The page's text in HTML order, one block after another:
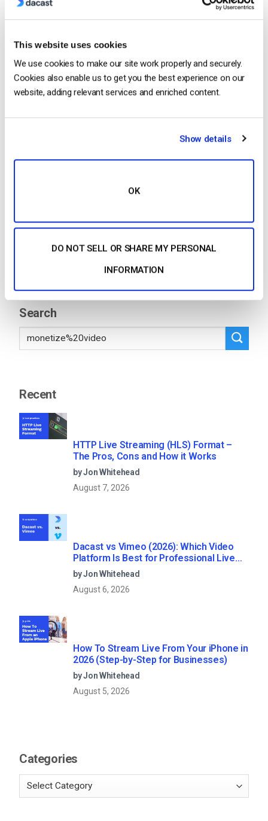
This website uses cookies
We use cookies to make our site work properly and securely.
Cookies also enable us to get you the best experience on our
website, adding relevant services and enriched content.
Show details
OK
DO NOT SELL OR SHARE MY PERSONAL
INFORMATION
…after watching a live video of that event or a similar
monetizelive
events. There…
Posted inThe video experts blog
Search
Recent
HTTP Live Streaming (HLS) Format –
The Pros, Cons and How it Works
by Jon Whitehead
August 7, 2026
Dacast vs Vimeo (2026): Which Video
Platform Is Best for Professional Live
Streaming?
by Jon Whitehead
August 6, 2026
How To Stream Live From Your iPhone in
2026 (Step-by-Step for Businesses)
by Jon Whitehead
August 5, 2026
Categories